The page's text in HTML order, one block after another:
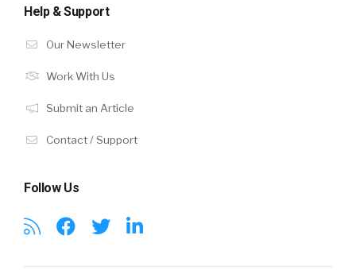
Help & Support
Our Newsletter
Work With Us
Submit an Article
Contact / Support
Follow Us